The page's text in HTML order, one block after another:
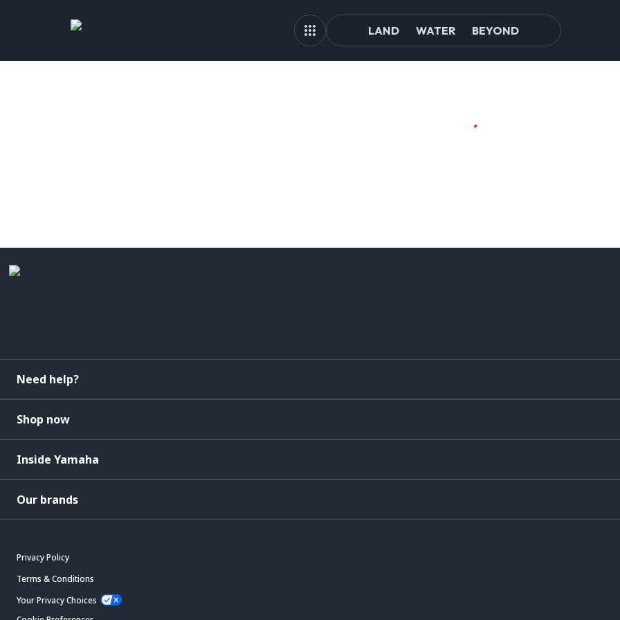
LAND WATER BEYOND
Need help?
Shop now
Inside Yamaha
Our brands
Privacy Policy
Terms & Conditions
Your Privacy Choices